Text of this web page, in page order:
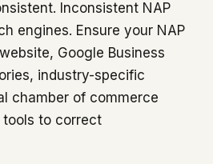
Inconsistent NAP
engines. Ensure your NAP
Google Business
industry-specific
chamber of commerce
tools to correct